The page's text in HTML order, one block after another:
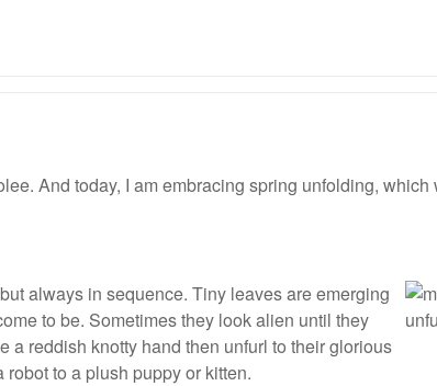
And today, I am embracing spring unfolding,
always in sequence. Tiny leaves are emerging
to be. Sometimes they look alien until they
a reddish knotty hand then unfurl to their glorious
to a plush puppy or kitten.